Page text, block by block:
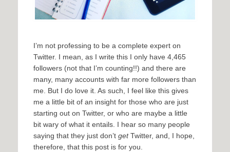
I’m not professing to be a complete expert on
Twitter. I mean, as I write this I only have 4,465
followers (not that I’m counting!!) and there are
many, many accounts with far more followers than
me. But I do love it. As such, I feel like this gives
me a little bit of an insight for those who are just
starting out on Twitter, or who are maybe a little
bit wary of what it entails. I hear so many people
saying that they just don’t getTwitter, and, I hope,
therefore, that this post is for you.